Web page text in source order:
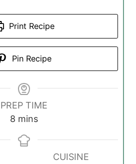
Print Recipe
Pin Recipe
PREP TIME
8 m
n
mins
CUISINE